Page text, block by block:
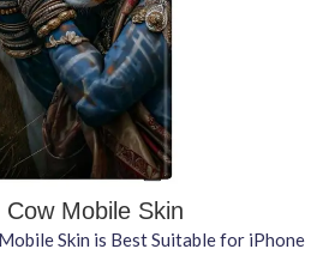
Mobile Skin
Skin is Best Suitable for iPhone